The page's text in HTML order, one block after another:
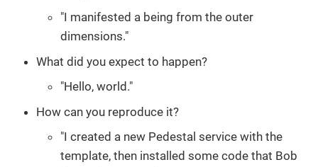
"I manifested a being from the outer
dimensions."
What did you expect to happen?
"Hello, world."
How can you reproduce it?
"I created a new Pedestal service with the
template, then installed some code that Bob